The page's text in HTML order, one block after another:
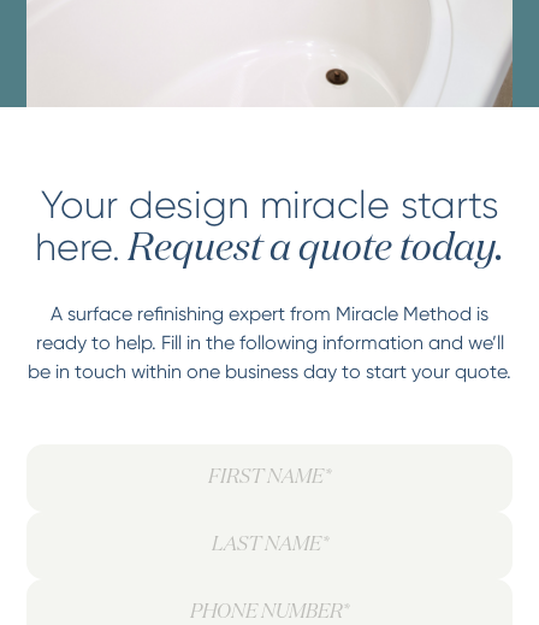
Your design miracle starts
here. Request a quote today.
A surface refinishing expert from Miracle Method is
ready to help. Fill in the following information and we’ll
be in touch within one business day to start your quote.